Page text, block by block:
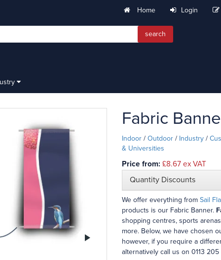
Home Login
search
Next
Fabric
Indoor / Outdoor / Industry /
& Universities
Price from: £8.67 ex VAT
Quantity Discounts
We offer everything from Sail
products is our Fabric Banner.
shopping centres, sports
more. Below, we have chosen
however, if you require a
alternatively call us on 0113 205